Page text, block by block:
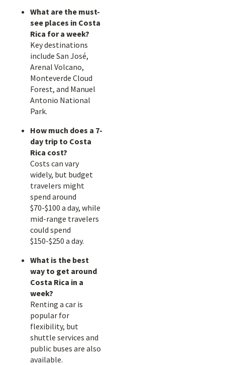
What are the must-
see places in Costa
Rica for a week?
Key destinations
include San José,
Arenal Volcano,
Monteverde Cloud
Forest, and Manuel
Antonio National
Park.
How much does a 7-
day trip to Costa
Rica cost?
Costs can vary
widely, but budget
travelers might
spend around
$70-$100 a day, while
mid-range travelers
could spend
$150-$250 a day.
What is the best
way to get around
Costa Rica in a
week?
Renting a car is
popular for
flexibility, but
shuttle services and
public buses are also
available.